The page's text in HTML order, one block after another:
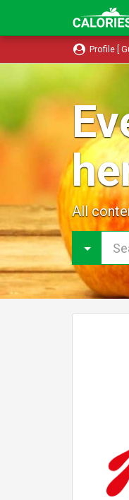
Profile [
All